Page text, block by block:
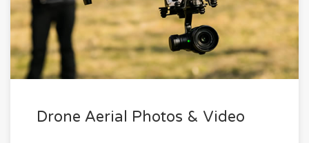
Drone Aerial Photos & Video